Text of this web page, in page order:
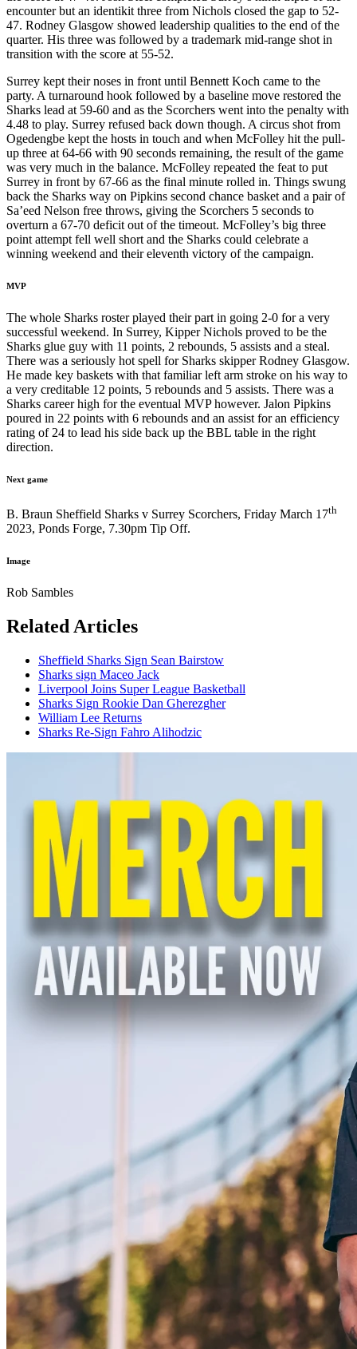
encounter but an identikit three from Nichols closed the gap to 52-
47. Rodney Glasgow showed leadership qualities to the end of the
quarter. His three was followed by a trademark mid-range shot in
transition with the score at 55-52.
Surrey kept their noses in front until Bennett Koch came to the
party. A turnaround hook followed by a baseline move restored the
Sharks lead at 59-60 and as the Scorchers went into the penalty with
4.48 to play. Surrey refused back down though. A circus shot from
Ogedengbe kept the hosts in touch and when McFolley hit the pull-
up three at 64-66 with 90 seconds remaining, the result of the game
was very much in the balance. McFolley repeated the feat to put
Surrey in front by 67-66 as the final minute rolled in. Things swung
back the Sharks way on Pipkins second chance basket and a pair of
Sa’eed Nelson free throws, giving the Scorchers 5 seconds to
overturn a 67-70 deficit out of the timeout. McFolley’s big three
point attempt fell well short and the Sharks could celebrate a
winning weekend and their eleventh victory of the campaign.
MVP
The whole Sharks roster played their part in going 2-0 for a very
successful weekend. In Surrey, Kipper Nichols proved to be the
Sharks glue guy with 11 points, 2 rebounds, 5 assists and a steal.
There was a seriously hot spell for Sharks skipper Rodney Glasgow.
He made key baskets with that familiar left arm stroke on his way to
a very creditable 12 points, 5 rebounds and 5 assists. There was a
Sharks career high for the eventual MVP however. Jalon Pipkins
poured in 22 points with 6 rebounds and an assist for an efficiency
rating of 24 to lead his side back up the BBL table in the right
direction.
Next game
B. Braun Sheffield Sharks v Surrey Scorchers, Friday March 17th
2023, Ponds Forge, 7.30pm Tip Off.
Image
Rob Sambles
Related Articles
Sheffield Sharks Sign Sean Bairstow
Sharks sign Maceo Jack
Liverpool Joins Super League Basketball
Sharks Sign Rookie Dan Gherezgher
William Lee Returns
Sharks Re-Sign Fahro Alihodzic